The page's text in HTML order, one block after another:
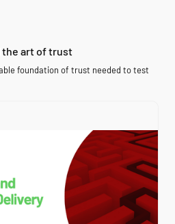
the art of trust
foundation of trust needed to test